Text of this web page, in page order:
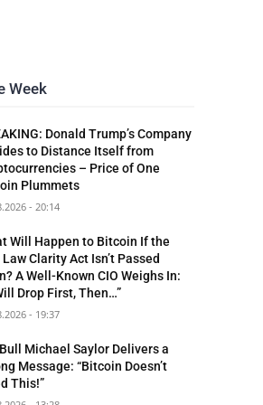
Week
Donald Trump’s Company
to Distance Itself from
– Price of One
Plummets
- 20:14
Will Happen to Bitcoin If the
Clarity Act Isn’t Passed
A Well-Known CIO Weighs In:
Drop First, Then…”
- 19:37
Michael Saylor Delivers a
Message: “Bitcoin Doesn’t
This!”